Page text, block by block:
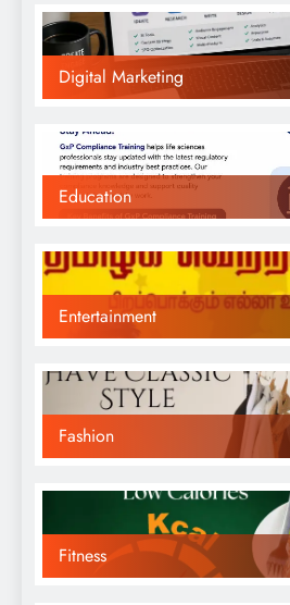
Digital Marketing
Education
Entertainment
Fashion
Fitness